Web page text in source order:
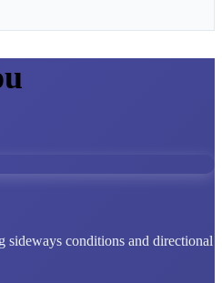
conditions and directional